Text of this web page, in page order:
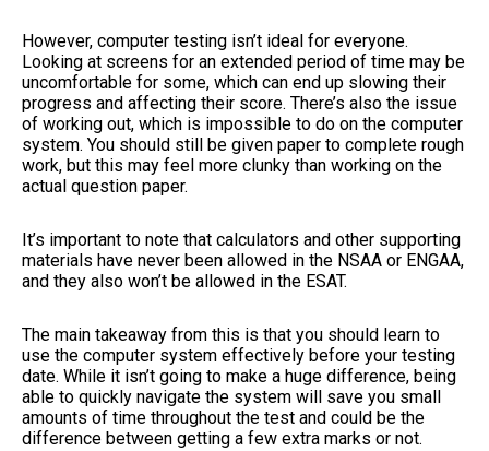
However, computer testing isn’t ideal for everyone.
Looking at screens for an extended period of time may be
uncomfortable for some, which can end up slowing their
progress and affecting their score. There’s also the issue
of working out, which is impossible to do on the computer
system. You should still be given paper to complete rough
work, but this may feel more clunky than working on the
actual question paper.
It’s important to note that calculators and other supporting
materials have never been allowed in the NSAA or ENGAA,
and they also won’t be allowed in the ESAT.
The main takeaway from this is that you should learn to
use the computer system effectively before your testing
date. While it isn’t going to make a huge difference, being
able to quickly navigate the system will save you small
amounts of time throughout the test and could be the
difference between getting a few extra marks or not.